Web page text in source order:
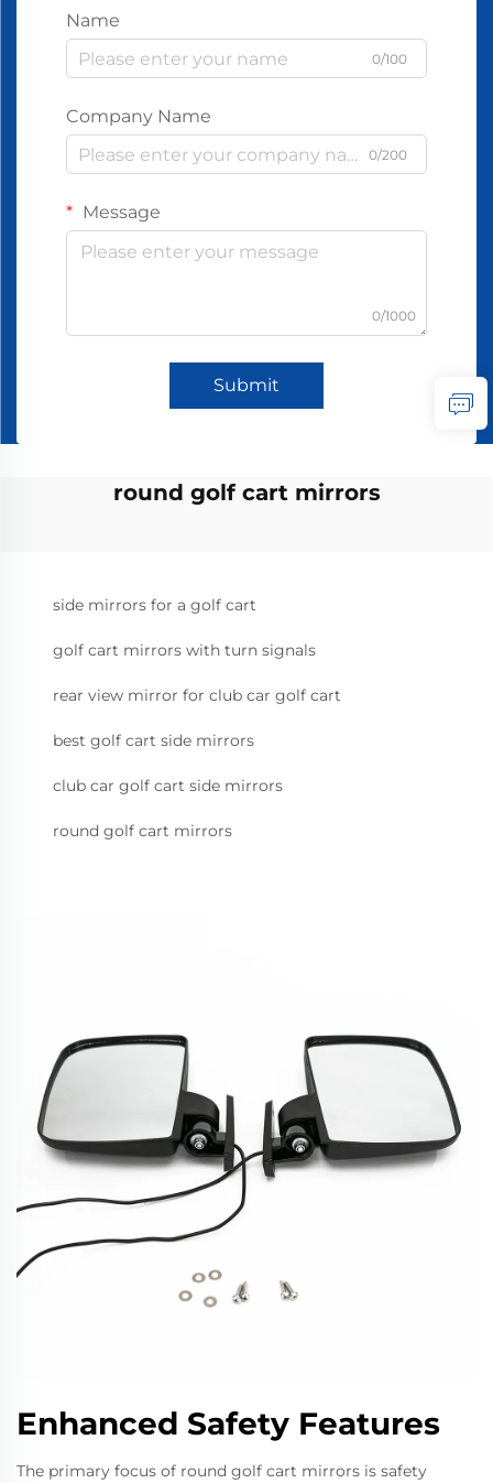
Name
0/100
Company Name
0/200
Message
0/1000
Submit
round golf cart mirrors
side mirrors for a golf cart
golf cart mirrors with turn signals
rear view mirror for club car golf cart
best golf cart side mirrors
club car golf cart side mirrors
round golf cart mirrors
Enhanced Safety Features
The primary focus of round golf cart mirrors is safety